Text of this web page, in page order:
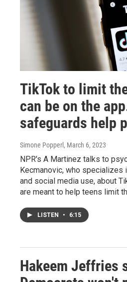
TikTok to limit
can be on the
safeguards help
Simone Popperl , March 6, 2023
NPR's A Martinez talks to
Kecmanovic, who specializes
and social media use, about
are meant to help teens limit
LISTEN • 6:15
Hakeem Jeffries